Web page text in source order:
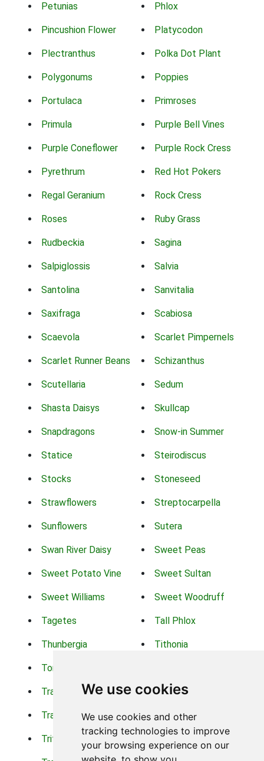
We use cookies
We use cookies and other
tracking technologies to improve
your browsing experience on our
Petunias Phlox
Pincushion Flower Platycodon
Plectranthus Polka Dot Plant
Polygonums Poppies
Portulaca Primroses
Primula Purple Bell Vines
Purple Coneflower Purple Rock Cress
Pyrethrum Red Hot Pokers
Regal Geranium Rock Cress
Roses Ruby Grass
Rudbeckia Sagina
Salpiglossis Salvia
Santolina Sanvitalia
Saxifraga Scabiosa
Scaevola Scarlet Pimpernels
Scarlet Runner Beans Schizanthus
Scutellaria Sedum
Shasta Daisys Skullcap
Snapdragons Snow-in Summer
Statice Steirodiscus
Stocks Stoneseed
Strawflowers Streptocarpella
Sunflowers Sutera
Swan River Daisy Sweet Peas
Sweet Potato Vine Sweet Sultan
Sweet Williams Sweet Woodruff
Tagetes Tall Phlox
Thunbergia Tithonia
Torch Lilys
Trachelium Trailing Portulaca
Transvaal Daisy Trifolium
Tritoma Tropical Hibiscus